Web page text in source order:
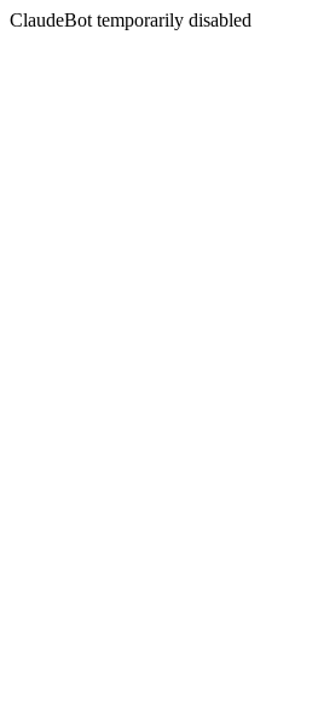
ClaudeBot temporarily disabled